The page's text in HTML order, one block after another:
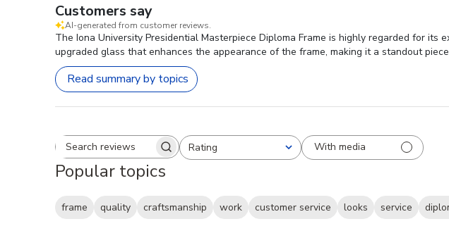
Customers say
AI-generated from customer reviews.
The Iona University Presidential Masterpiece Diploma Frame is highly regarded for
upgraded glass that enhances the appearance of the frame, making it a standout
Read summary by topics
Search reviewsRating
All ratings With media
Popular topics
frame quality craftsmanship work customer service looks service